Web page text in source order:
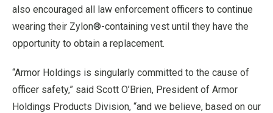
also encouraged all law enforcement officers to continue
wearing their Zylon®-containing vest until they have the
opportunity to obtain a replacement.
“Armor Holdings is singularly committed to the cause of
officer safety,” said Scott O’Brien, President of Armor
Holdings Products Division, “and we believe, based on our